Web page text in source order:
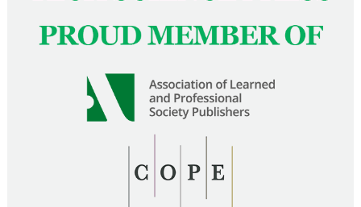
News & Announcements